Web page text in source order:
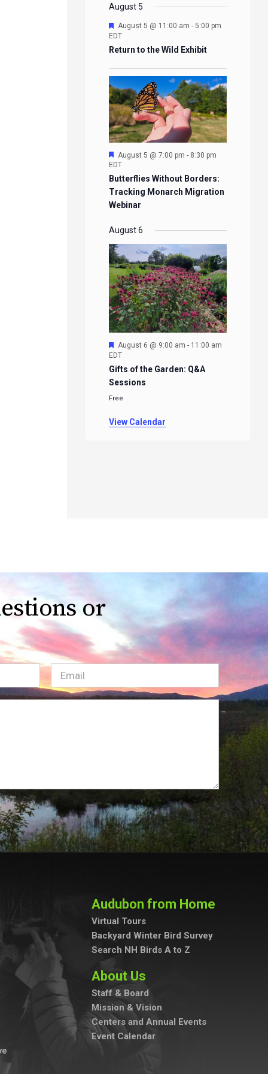
EVENTS
EVENTS
EVENTS
EVENTS
August 5
Featured
August 5 @ 11:00 am - 5:00 pm
EDT
Return to the Wild Exhibit
Featured
August 5 @ 7:00 pm - 8:30 pm
EDT
Butterflies Without Borders:
Tracking Monarch Migration
Webinar
August 6
Featured
August 6 @ 9:00 am - 11:00 am
EDT
Gifts of the Garden: Q&A
Sessions
Free
View Calendar
or
Email(Required)
Audubon from Home
Virtual Tours
Backyard Winter Bird Survey
Search NH Birds A to Z
About Us
Staff & Board
Mission & Vision
Centers and Annual Events
Event Calendar